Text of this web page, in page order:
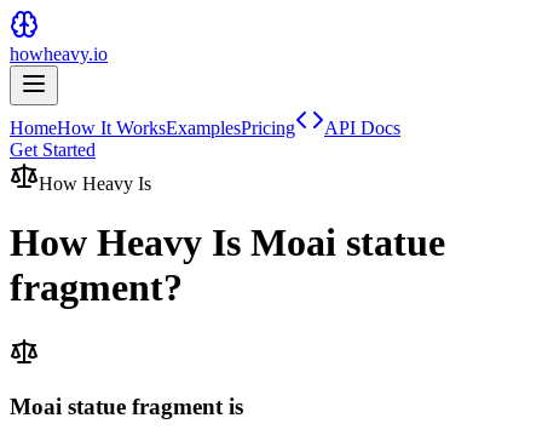
howheavy.io
HomeHow It WorksExamplesPricing
API Docs
Get Started
How Heavy Is
How Heavy Is Moai statue
fragment?
Moai statue fragment is